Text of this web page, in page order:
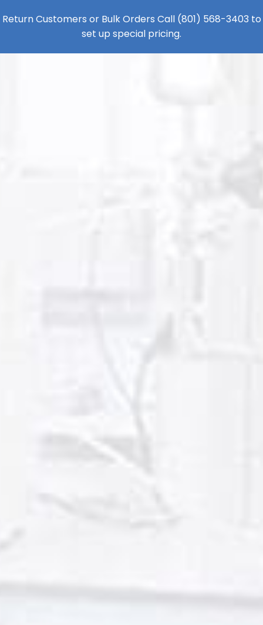
Return Customers or Bulk Orders Call (801) 568-3403 to
set up special pricing.